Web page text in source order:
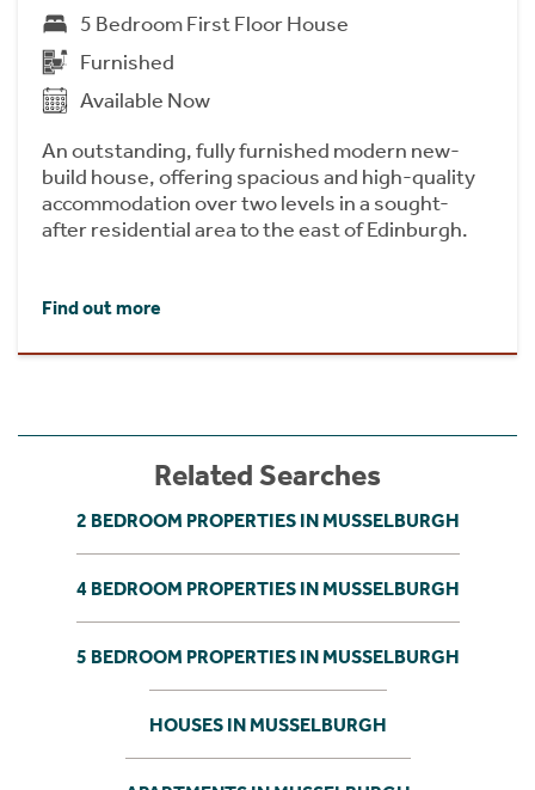
5 Bedroom First Floor House
Furnished
Available Now
An outstanding, fully furnished modern new-
build house, offering spacious and high-quality
accommodation over two levels in a sought-
after residential area to the east of Edinburgh.
Find out more
Related Searches
2 BEDROOM PROPERTIES IN MUSSELBURGH
4 BEDROOM PROPERTIES IN MUSSELBURGH
5 BEDROOM PROPERTIES IN MUSSELBURGH
HOUSES IN MUSSELBURGH